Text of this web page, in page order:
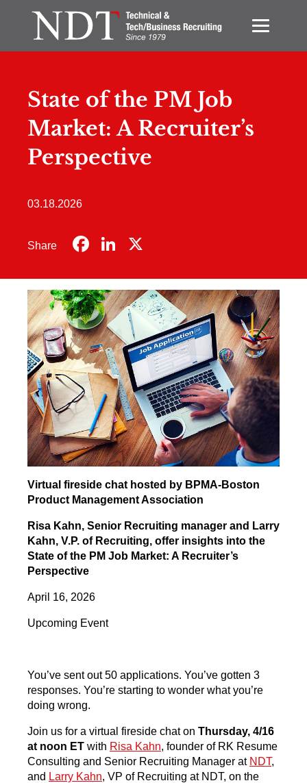
State of the PM Job
Market: A Recruiter’s
Perspective
03.18.2026
Share Facebook
LinkedIn
Virtual fireside chat hosted by BPMA-Boston
Product Management Association
Risa Kahn, Senior Recruiting manager and Larry
Kahn, V.P. of Recruiting, offer insights into the
State of the PM Job Market: A Recruiter’s
Perspective
April 16, 2026
Upcoming Event
You’ve sent out 50 applications. You’ve gotten 3
responses. You’re starting to wonder what you’re
doing wrong.
Join us for a virtual fireside chat on Thursday, 4/16
at noon ET with Risa Kahn, founder of RK Resume
Consulting and Senior Recruiting Manager at NDT,
and Larry Kahn, VP of Recruiting at NDT, on the